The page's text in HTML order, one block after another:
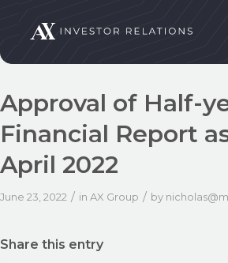
Approval of Half-
Financial Report
April 2022
June 23, 2022 / in AX Group / by
Share this entry